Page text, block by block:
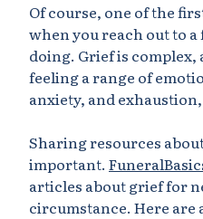
Of course, one of the
when you reach out to a
doing. Grief is complex,
feeling a range of
anxiety, and
Sharing resources
important.
articles about grief for
circumstance. Here are